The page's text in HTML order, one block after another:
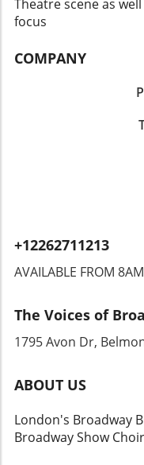
resonate long
across the
inspire
Theatre scene as
focus
COMPANY
+12262711213
AVAILABLE FROM
The Voices of
1795 Avon Dr,
ABOUT US
London's Broadway
Broadway Show